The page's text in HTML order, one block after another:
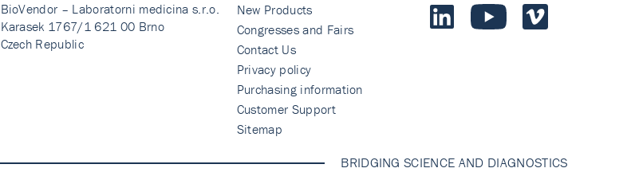
BioVendor – Laboratorni medicina s.r.o.
Karasek 1767/1 621 00 Brno
Czech Republic
New Products
Congresses and Fairs
Contact Us
Privacy policy
Purchasing information
Customer Support
Sitemap
BRIDGING SCIENCE AND DIAGNOSTICS